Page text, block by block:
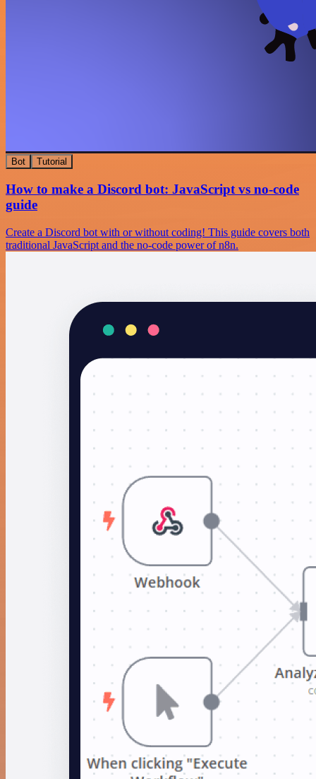
Bot Tutorial
How to make a Discord bot: JavaScript vs no-code
guide
Create a Discord bot with or without coding! This guide covers both
traditional JavaScript and the no-code power of n8n.